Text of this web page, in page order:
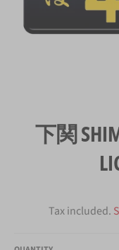
下関
Tax included.